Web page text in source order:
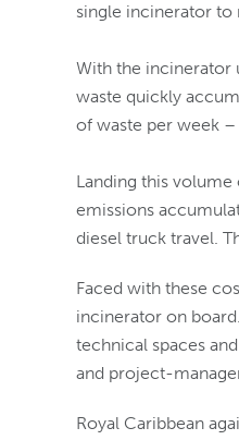
single incinerator to
With the incinerator
waste quickly
of waste per week
Landing this volume
emissions
diesel truck travel.
Faced with these
incinerator on
technical spaces
and project-
Royal Caribbean